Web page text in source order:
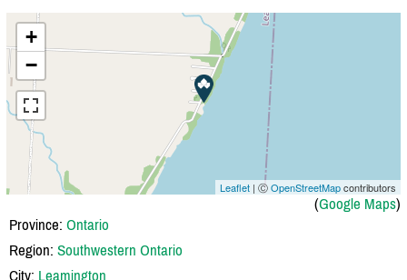
+
−
Leaflet | ⒸOpenStreetMapcontributors
(Google Maps)
Province: Ontario
Region: Southwestern Ontario
City: Leamington